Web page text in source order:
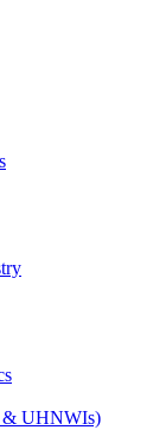
& UHNWIs)